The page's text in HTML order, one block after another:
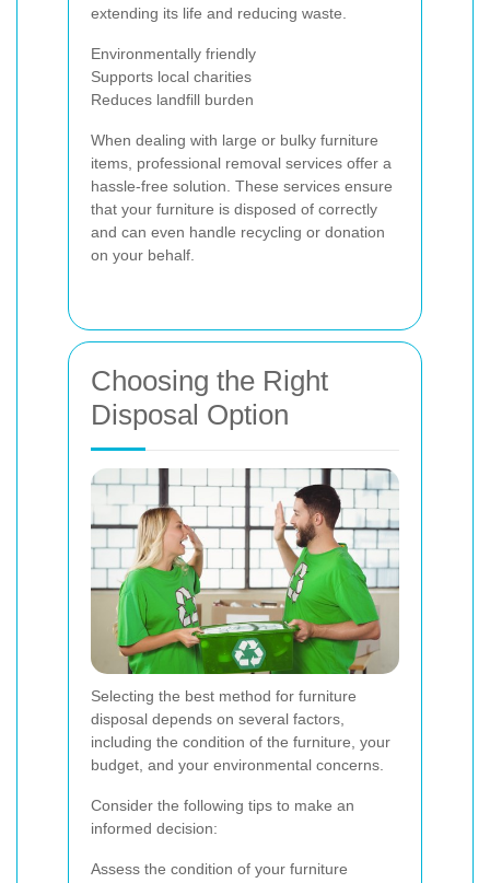
extending its life and reducing waste.
Environmentally friendly
Supports local charities
Reduces landfill burden
When dealing with large or bulky furniture
items, professional removal services offer a
hassle-free solution. These services ensure
that your furniture is disposed of correctly
and can even handle recycling or donation
on your behalf.
Choosing the Right
Disposal Option
Selecting the best method for furniture
disposal depends on several factors,
including the condition of the furniture, your
budget, and your environmental concerns.
Consider the following tips to make an
informed decision:
Assess the condition of your furniture